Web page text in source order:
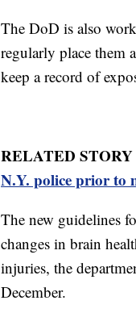
The DoD is also
regularly place them
keep a record of
RELATED STORY
N.Y. police prior to
The new guidelines
changes in brain
injuries, the
December.